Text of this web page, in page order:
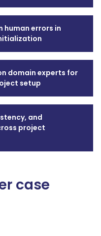
human errors in
domain experts for
setup
and
project
case